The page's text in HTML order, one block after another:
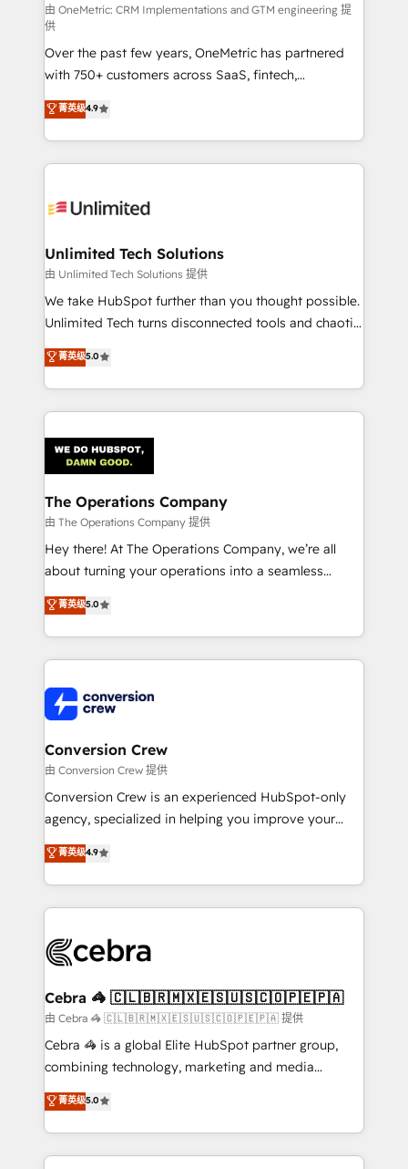
architecture, AI enablement, and strategic marketing,
delivered through our proprietary FLAIR framework
for responsible AI adoption. As a HubSpot Elite
Partner and ISO 27001:2022 certified consultancy,
we blend strategy, creativity, and technology to help
organisations scale smarter and grow stronger.
由 OneMetric: CRM Implementations and GTM engineering 提
供
Over the past few years, OneMetric has partnered
with 750+ customers across SaaS, fintech,
healthcare, real estate, and other industries. With
150+ HubSpot-certified experts, we deliver scalable
solutions to complex GTM and RevOps challenges.
Our Expertise 🔹 Onboarding & Implementation:
tailored to your GTM motion. 🔹 Migrations:
from other CRMs to HubSpot without data loss or
downtime. 🔹 RevOps Strategy: Align teams,
processes, and data to drive revenue efficiency. 🔹
Integrations: Connect HubSpot with your tech stack
tailored apps, workflows, and configurations. We are
SOC 2 Type II and ISO 27001 certified, reinforcing
OneMetric that matters most: revenue.
菁英级4.9
Unlimited Tech Solutions
由 Unlimited Tech Solutions 提供
We take HubSpot further than you thought possible.
Unlimited Tech turns disconnected tools and chaotic
processes into a seamless, high-performing revenue
engine. We combine RevOps strategy with deep
technical execution to help teams scale faster—with
cleaner data, smarter automation, and more
Implementation & Migration · Native & Custom
Integrations · Custom Development · CPQ & FSM ·
Reporting & Analytics · GTM Architecture · Sales &
Marketing Enablement If you’re ready to elevate
HubSpot from “just your CRM” to your growth
infrastructure—let’s talk.
菁英级5.0
The Operations Company
由 The Operations Company 提供
Hey there! At The Operations Company, we’re all
about turning your operations into a seamless
experience that powers real results. We specialize in
transforming complex systems into efficient,
scalable solutions that work across your entire
organization. We’re a unique blend of deep HubSpot
operational know-how. We know that no two
businesses are alike, so we don’t do cookie-cutter
solutions. Instead, we dive in to understand your
needs, goals, and challenges to deliver solutions that
fit like a glove. We’re committed to being both
highly effective and fun to work with. We believe in
relationships. Your success is our success, and we’re
all in this together! From startup to enterprise, we’ll
what matters most: growing your business and
wowing your customers. Let’s make HubSpot work
smarter for you!
菁英级5.0
Conversion Crew
由 Conversion Crew 提供
Conversion Crew is an experienced HubSpot-only
agency, specialized in helping you improve your
online processes. This means we help you with: -
Implementing HubSpot (CRM, Marketing, Sales,
Service and Operations) - Developing fast, good-
looking websites in the HubSpot CMS - Building
systems you use You need a clear method to reach
current processes together, from which we create a
focused action plan. By implementing these steps in
your day-to-day business, you will start to see
results fast. This creates space for growth! Want to
meeting!
菁英级4.9
Cebra 🦓 🇨🇱🇧🇷🇲🇽🇪🇸🇺🇸🇨🇴🇵🇪🇵🇦
由 Cebra 🦓 🇨🇱🇧🇷🇲🇽🇪🇸🇺🇸🇨🇴🇵🇪🇵🇦 提供
Cebra 🦓 is a global Elite HubSpot partner group,
combining technology, marketing and media
expertise across Latin America and Southern
Europe, with teams across 7 countries. Born in Chile,
we combine local insight with international reach to
help businesses grow through technology, creativity,
菁英级5.0